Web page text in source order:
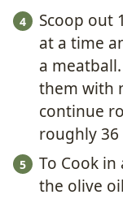
Scoop out
at a time
a
them with
continue
roughly
To Cook
the olive